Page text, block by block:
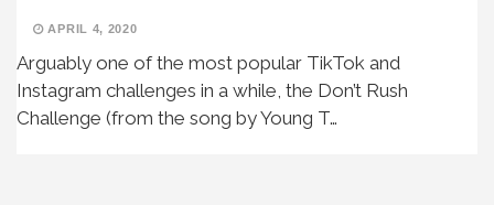
APRIL 4, 2020
Arguably one of the most popular TikTok and
Instagram challenges in a while, the Don’t Rush
Challenge (from the song by Young T…